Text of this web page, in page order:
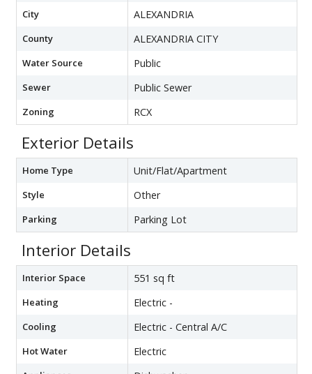
City ALEXANDRIA
County ALEXANDRIA CITY
Water Source Public
Sewer Public Sewer
Zoning RCX
Exterior Details
Home Type Unit/Flat/Apartment
Style Other
Parking Parking Lot
Interior Details
Interior Space 551 sq ft
Heating Electric -
Cooling Electric - Central A/C
Hot Water Electric